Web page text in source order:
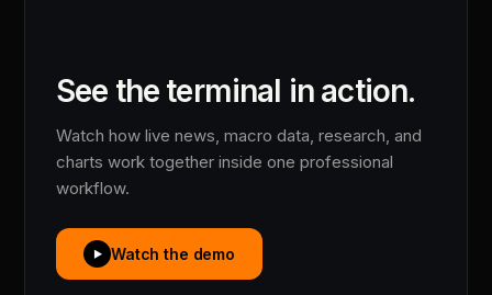
See the terminal in action.
Watch how live news, macro data, research, and
charts work together inside one professional
workflow.
▶ Watch the demo